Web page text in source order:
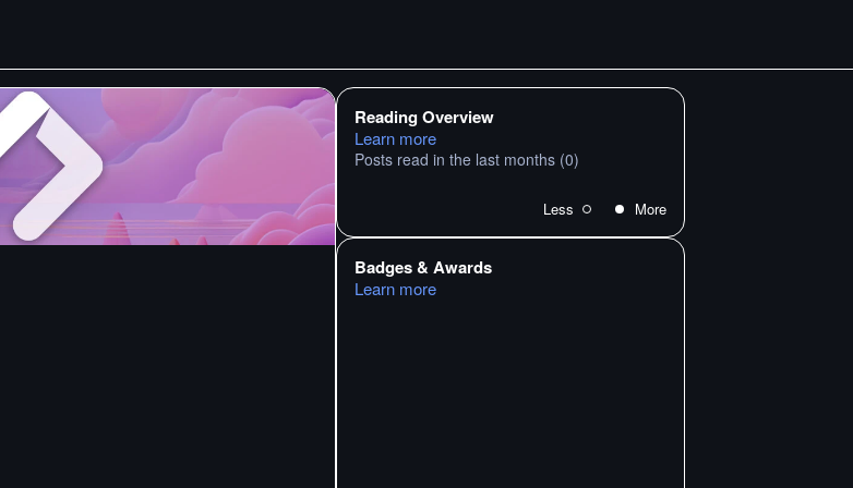
Reading Overview
Learn more
Posts read in the last months (0)
Less More
Badges & Awards
Learn more